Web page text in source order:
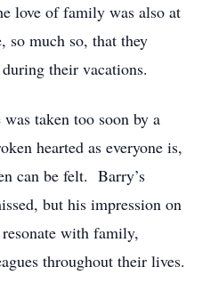
love of family was also at
so much so, that they
their vacations.
taken too soon by a
hearted as everyone is,
can be felt. Barry’s
but his impression on
with family,
throughout their lives.